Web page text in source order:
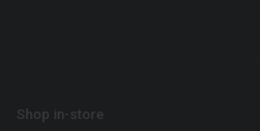
Shop in-store